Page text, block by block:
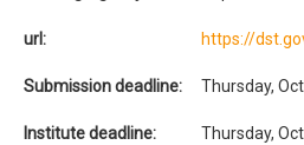
url: https://
Submission deadline: Thursday,
Institute deadline: Thursday,